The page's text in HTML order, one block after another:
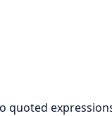
quoted